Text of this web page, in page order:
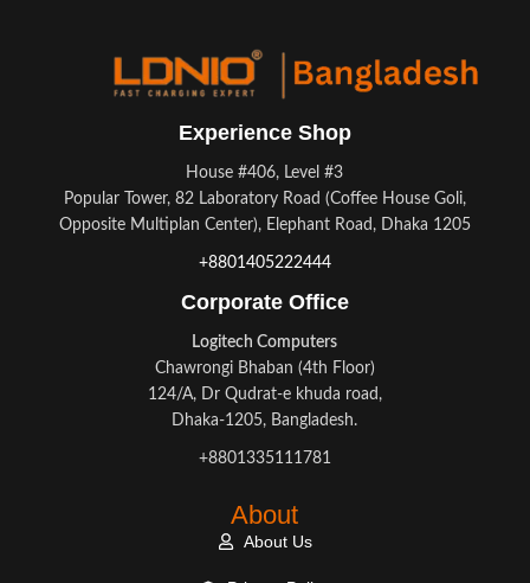
Experience Shop
House #406, Level #3
Popular Tower, 82 Laboratory Road (Coffee House Goli,
Opposite Multiplan Center), Elephant Road, Dhaka 1205
+8801405222444
Corporate Office
Logitech Computers
Chawrongi Bhaban (4th Floor)
124/A, Dr Qudrat-e khuda road,
Dhaka-1205, Bangladesh.
+8801335111781
About
About Us